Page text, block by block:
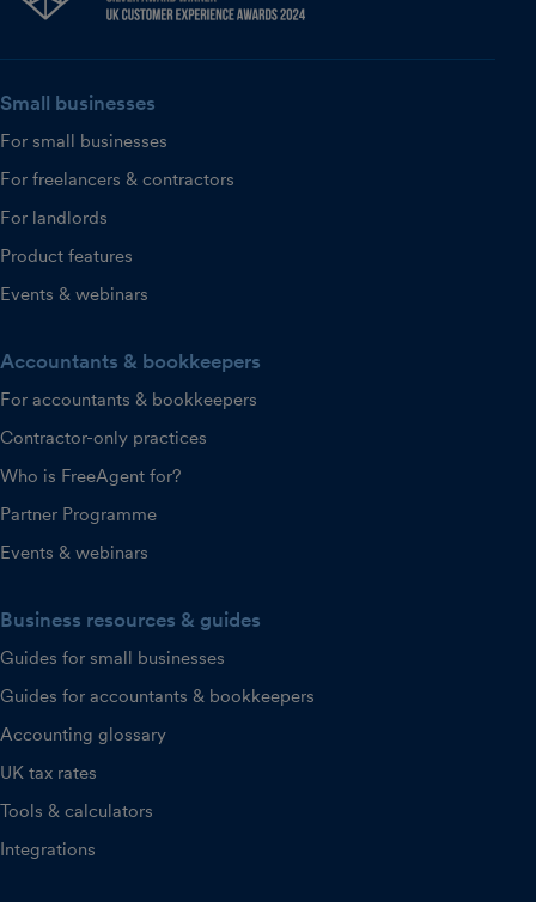
Small businesses
For small businesses
For freelancers & contractors
For landlords
Product features
Events & webinars
Accountants & bookkeepers
For accountants & bookkeepers
Contractor-only practices
Who is FreeAgent for?
Partner Programme
Events & webinars
Business resources & guides
Guides for small businesses
Guides for accountants & bookkeepers
Accounting glossary
UK tax rates
Tools & calculators
Integrations